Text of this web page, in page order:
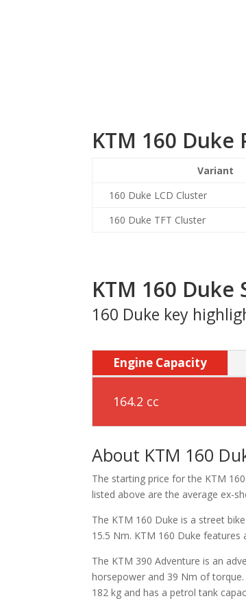
KTM 160 Duke
Variant
160 Duke LCD Cluster
160 Duke TFT Cluster
KTM 160 Duke
160 Duke key
Engine Capacity
164.2 cc
About KTM 160
The starting price for the KTM
listed above are the average ex-
The KTM 160 Duke is a street
15.5 Nm. KTM 160 Duke
The KTM 390 Adventure is an
horsepower and 39 Nm of
182 kg and has a petrol tank